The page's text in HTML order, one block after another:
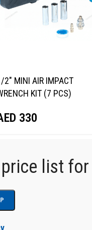
2″ MINI AIR IMPACT
KIT (7 PCS)
330
list